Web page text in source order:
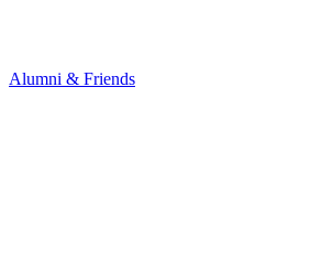
Alumni & Friends